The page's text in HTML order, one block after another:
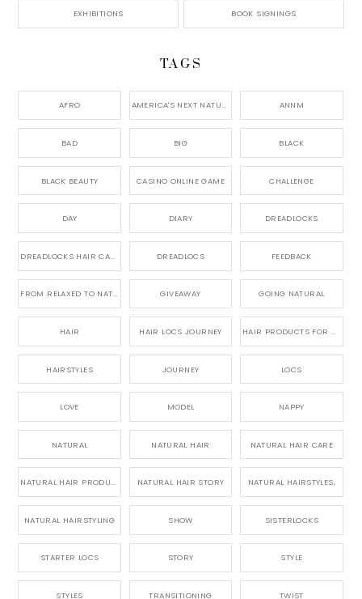
EXHIBITIONS BOOK SIGNINGS
TAGS
AFRO AMERICA'S NEXT NATURAL MODEL, ANNM
BAD BIG BLACK
BLACK BEAUTY CASINO ONLINE GAME CHALLENGE
DAY DIARY DREADLOCKS
DREADLOCKS HAIR CARE DREADLOCS FEEDBACK
FROM RELAXED TO NATURAL GIVEAWAY GOING NATURAL
HAIR HAIR LOCS JOURNEY HAIR PRODUCTS FOR DREADLOCS
HAIRSTYLES JOURNEY LOCS
LOVE MODEL NAPPY
NATURAL NATURAL HAIR NATURAL HAIR CARE
NATURAL HAIR PRODUCTS NATURAL HAIR STORY NATURAL HAIRSTYLES,
NATURAL HAIRSTYLING SHOW SISTERLOCKS
STARTER LOCS STORY STYLE
STYLES TRANSITIONING TWIST